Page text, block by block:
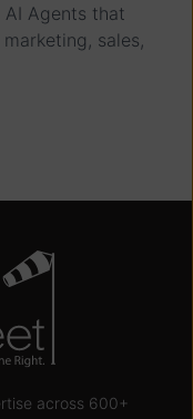
Agents that
sales,
across 600+